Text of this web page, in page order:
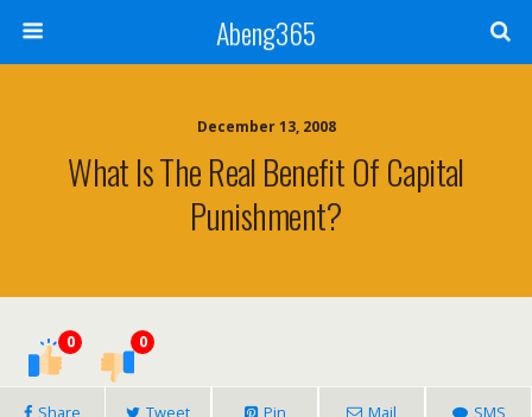
Abeng365
December 13, 2008
What Is The Real Benefit Of Capital
Punishment?
0 0
Share Tweet Pin Mail SMS